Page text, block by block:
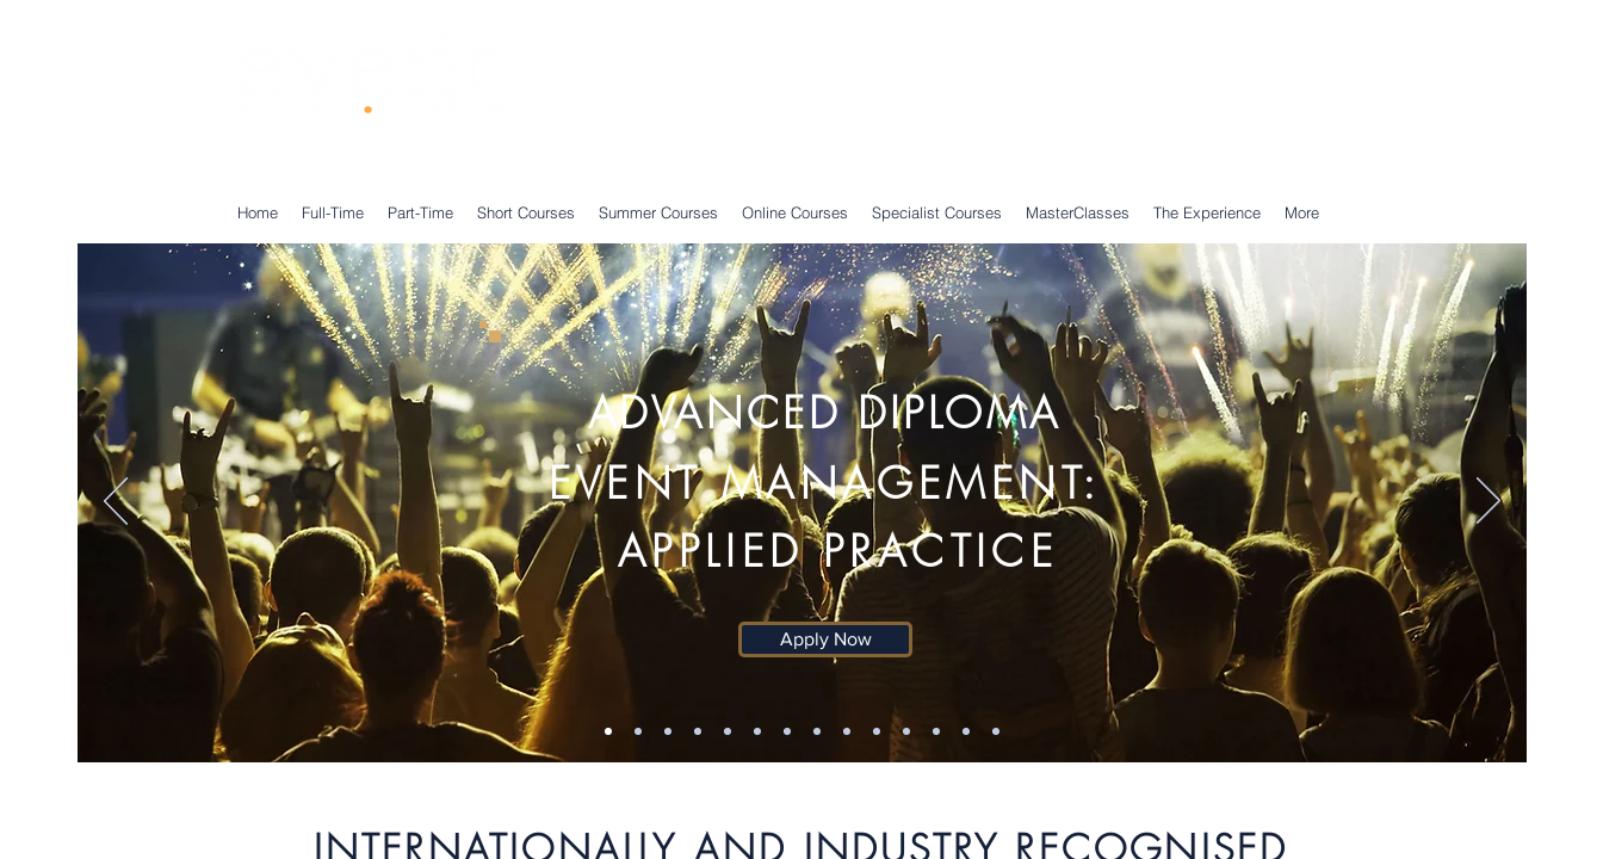
Home Full-Time Part-Time Short Courses Summer Courses Online Courses Specialist Courses MasterClasses The Experience More
ADVANCED DIPLOMA
EVENT MANAGEMENT:
APPLIED PRACTICE
Apply Now